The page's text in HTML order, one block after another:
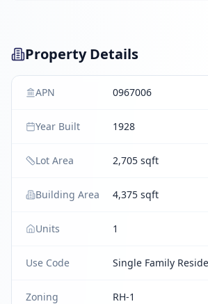
Property Details
APN 0967006
Year Built 1928
Lot Area 2,705 sqft
Building Area 4,375 sqft
Units 1
Use Code Single Family
Zoning RH-1